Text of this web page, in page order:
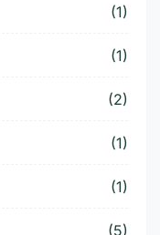
(1)
(1)
(2)
(1)
(1)
(5)